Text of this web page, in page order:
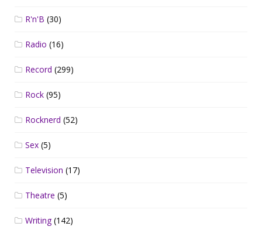
R'n'B (30)
Radio (16)
Record (299)
Rock (95)
Rocknerd (52)
Sex (5)
Television (17)
Theatre (5)
Writing(142)